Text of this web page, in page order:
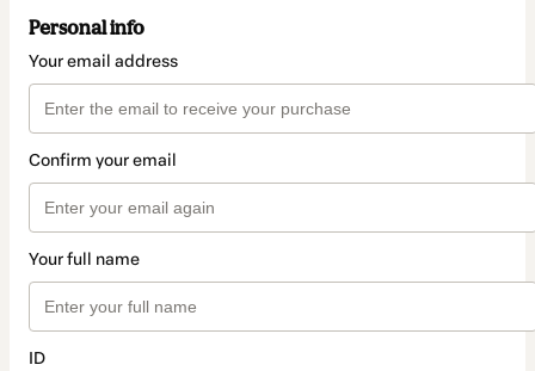
Personal info
Your email address
Confirm your email
Your full name
ID